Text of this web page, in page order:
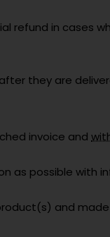
refund in cases
they are
invoice and
as possible with
and